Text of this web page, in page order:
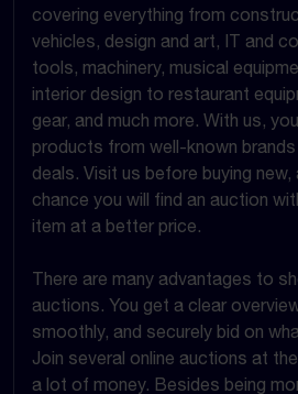
covering everything from
vehicles, design and art, IT and
tools, machinery, musical
interior design to restaurant
gear, and much more. With us,
products from well-known
deals. Visit us before buying
chance you will find an auction
item at a better price.
There are many advantages to
auctions. You get a clear
smoothly, and securely bid on
Join several online auctions at
a lot of money. Besides being